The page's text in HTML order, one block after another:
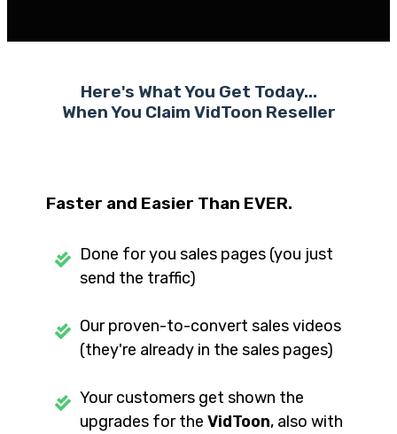
Here's What You Get Today...
When You Claim VidToon Reseller
Faster and Easier Than EVER.
Done for you sales pages (you just
send the traffic)
Our proven-to-convert sales videos
(they're already in the sales pages)
Your customers get shown the
upgrades for the VidToon, also with